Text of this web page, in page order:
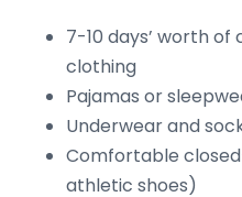
7-10 days’ worth
clothing
Pajamas or
Underwear and
Comfortable
athletic shoes)